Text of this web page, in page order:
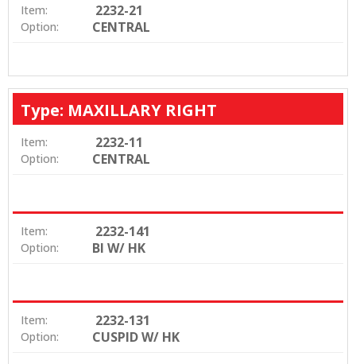
Item: 2232-21
Option: CENTRAL
Type: MAXILLARY RIGHT
Item: 2232-11
Option: CENTRAL
Item: 2232-141
Option: BI W/ HK
Item: 2232-131
Option: CUSPID W/ HK